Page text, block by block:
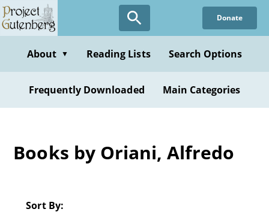
Skip
to
content
Donate
About ▼ Reading Lists Search Options
Frequently Downloaded Main Categories
Books by Oriani, Alfredo
Sort By: